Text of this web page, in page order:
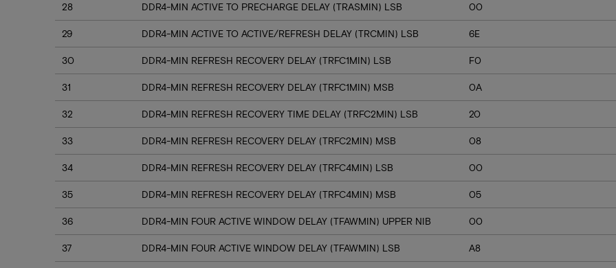
28 DDR4-MIN ACTIVE TO PRECHARGE DELAY (TRASMIN) LSB 00
29 DDR4-MIN ACTIVE TO ACTIVE/REFRESH DELAY (TRCMIN) LSB 6E
30 DDR4-MIN REFRESH RECOVERY DELAY (TRFC1MIN) LSB F0
31 DDR4-MIN REFRESH RECOVERY DELAY (TRFC1MIN) MSB 0A
32 DDR4-MIN REFRESH RECOVERY TIME DELAY (TRFC2MIN) LSB 20
33 DDR4-MIN REFRESH RECOVERY DELAY (TRFC2MIN) MSB 08
34 DDR4-MIN REFRESH RECOVERY DELAY (TRFC4MIN) LSB 00
35 DDR4-MIN REFRESH RECOVERY DELAY (TRFC4MIN) MSB 05
36 DDR4-MIN FOUR ACTIVE WINDOW DELAY (TFAWMIN) UPPER NIB 00
37 DDR4-MIN FOUR ACTIVE WINDOW DELAY (TFAWMIN) LSB A8